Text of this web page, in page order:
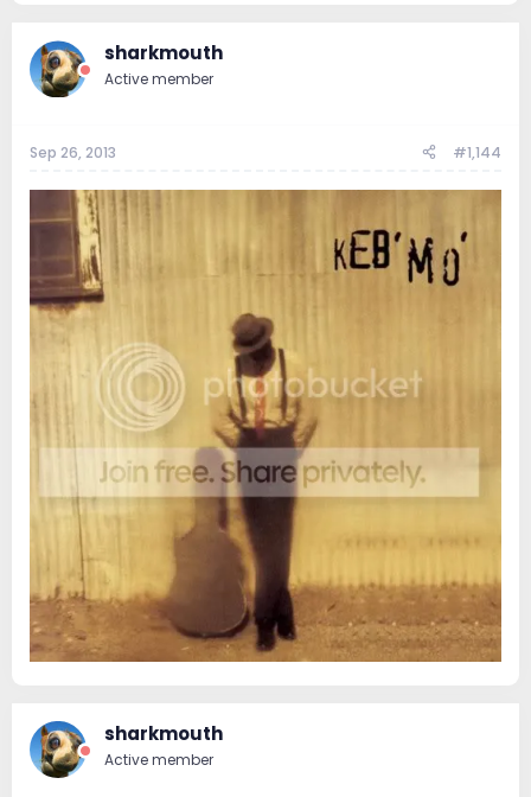
sharkmouth
Active member
Sep 26, 2013 #1,144
sharkmouth
Active member